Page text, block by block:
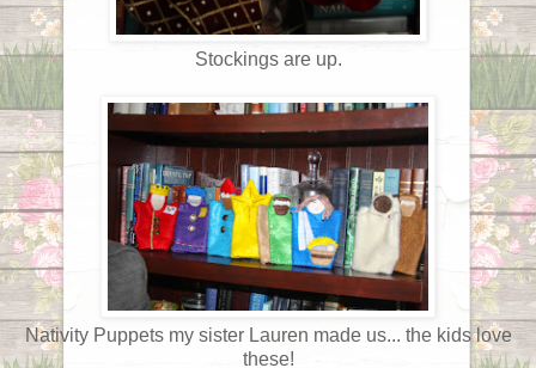
Stockings are up.
Nativity Puppets my sister Lauren made us... the kids love
these!